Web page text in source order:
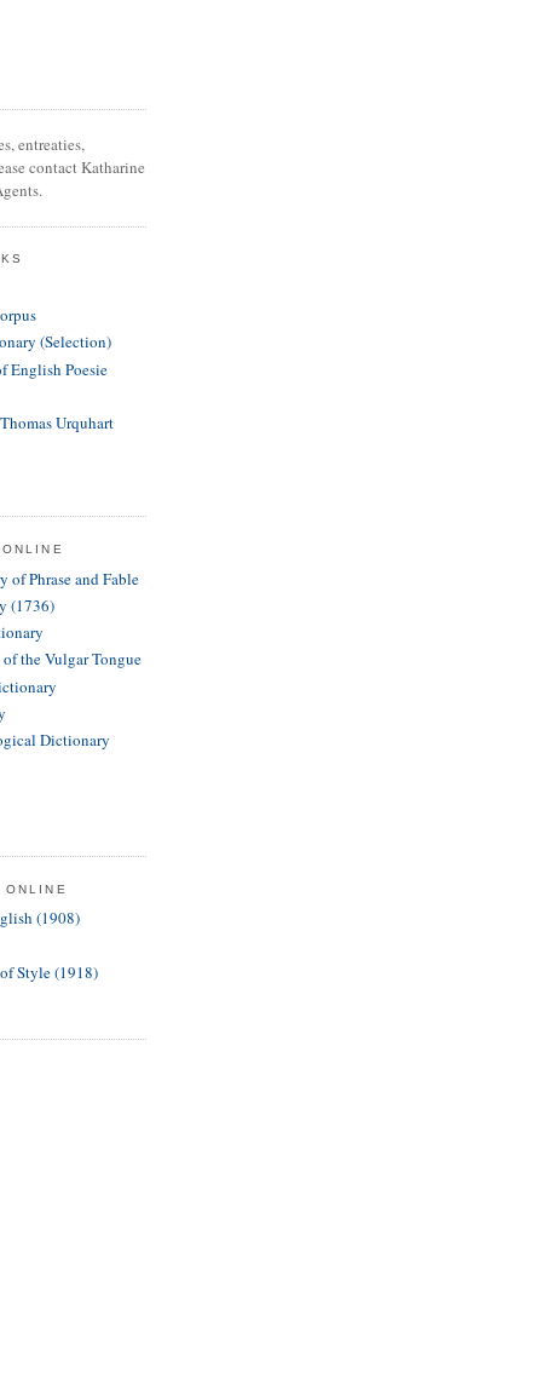
entreaties,
contact Katharine
(Selection)
English Poesie
Urquhart
of Phrase and Fable
(1736)
the Vulgar Tongue
Dictionary
ONLINE
(1908)
Style (1918)